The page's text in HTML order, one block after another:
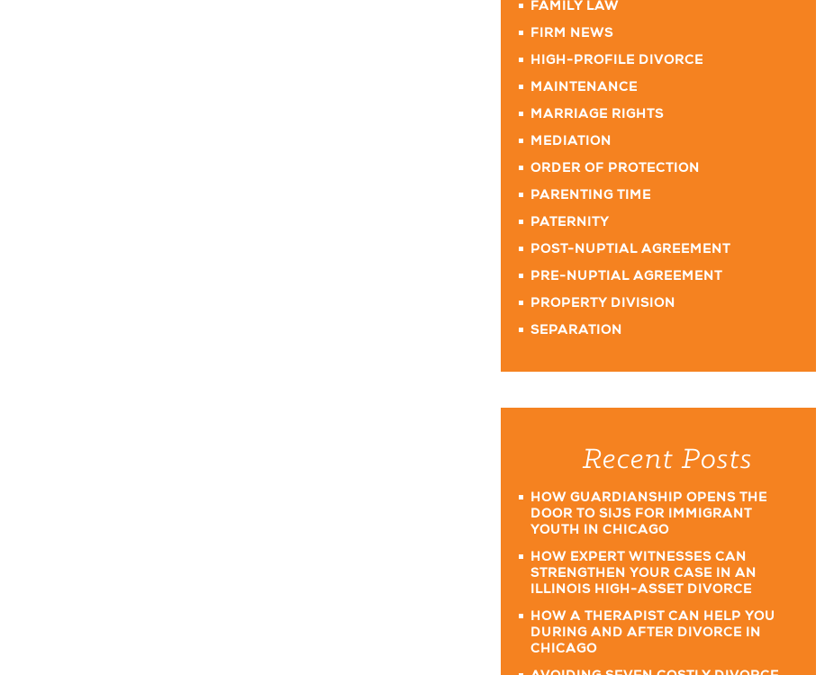
FAMILY LAW
FIRM NEWS
HIGH-PROFILE DIVORCE
MAINTENANCE
MARRIAGE RIGHTS
MEDIATION
ORDER OF PROTECTION
PARENTING TIME
PATERNITY
POST-NUPTIAL AGREEMENT
PRE-NUPTIAL AGREEMENT
PROPERTY DIVISION
SEPARATION
Recent Posts
HOW GUARDIANSHIP OPENS THE
DOOR TO SIJS FOR IMMIGRANT
YOUTH IN CHICAGO
HOW EXPERT WITNESSES CAN
STRENGTHEN YOUR CASE IN AN
ILLINOIS HIGH-ASSET DIVORCE
HOW A THERAPIST CAN HELP YOU
DURING AND AFTER DIVORCE IN
CHICAGO